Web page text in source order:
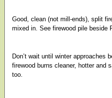
Good, clean (not mill-ends), split
mixed in. See firewood pile beside
Don’t wait until winter
firewood burns cleaner, hotter and
too.